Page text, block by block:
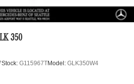
350
Stock: G115967TModel: GLK350W4